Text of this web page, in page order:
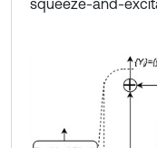
squeeze-and-